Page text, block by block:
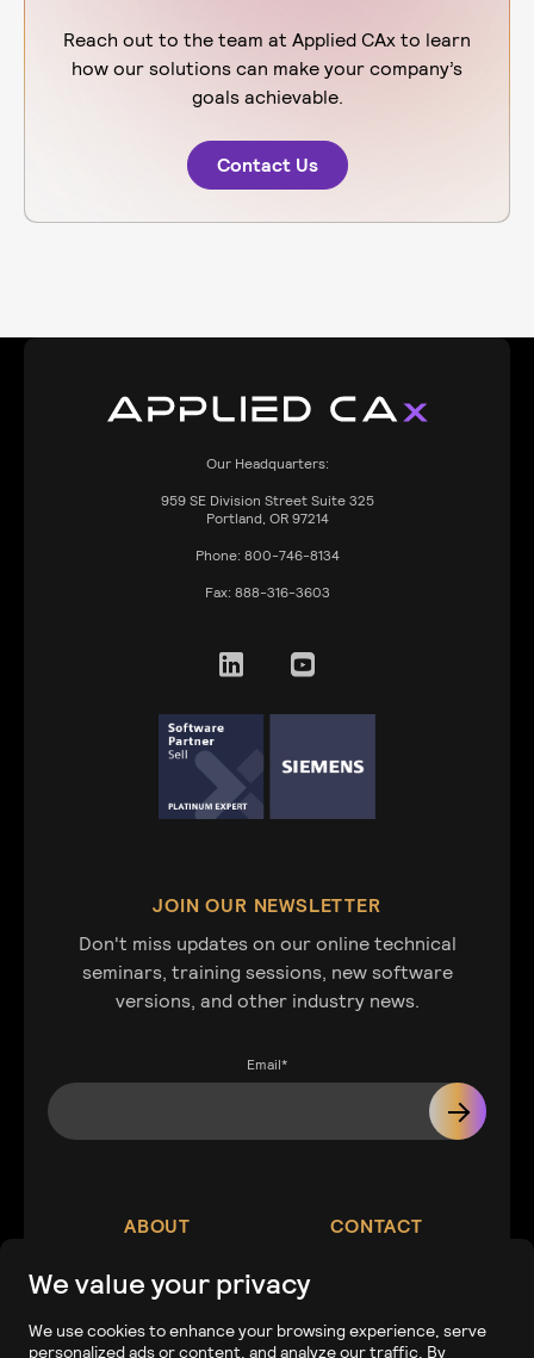
We value your privacy
We use cookies to enhance your browsing experience, serve
personalized ads or content, and analyze our traffic. By
Reach out to the team at Applied CAx to learn
how our solutions can make your company’s
goals achievable.
Contact Us
Our Headquarters:
959SE Division Street Suite 325
Portland, OR 97214
Phone: 800-746-8134
Fax: 888-316-3603
ABOUT
Our Company
CONTACT
JOIN OUR NEWSLETTER
Don't miss updates on our online technical
seminars, training sessions, new software
versions, and other industry news.
Email*